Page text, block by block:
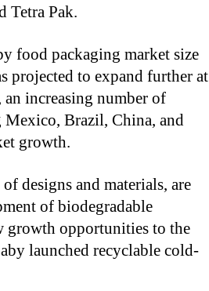
Tetra Pak.
food packaging market size
projected to expand further at
increasing number of
Brazil, China, and
growth.
designs and materials, are
of biodegradable
growth opportunities to the
launched recyclable cold-